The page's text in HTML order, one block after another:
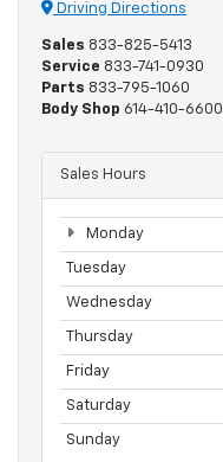
Driving Directions
Sales 833-825-5413
Service 833-741-0930
Parts 833-795-1060
Body Shop 614-410-6600
Sales Hours
Monday
Tuesday
Wednesday
Thursday
Friday
Saturday
Sunday